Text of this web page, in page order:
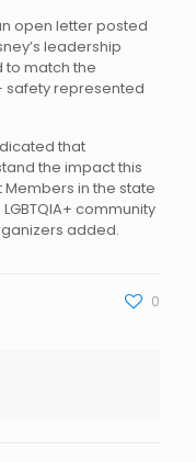
open letter posted
leadership
to match the
safety represented
that
the impact this
in the state
community
added.
0